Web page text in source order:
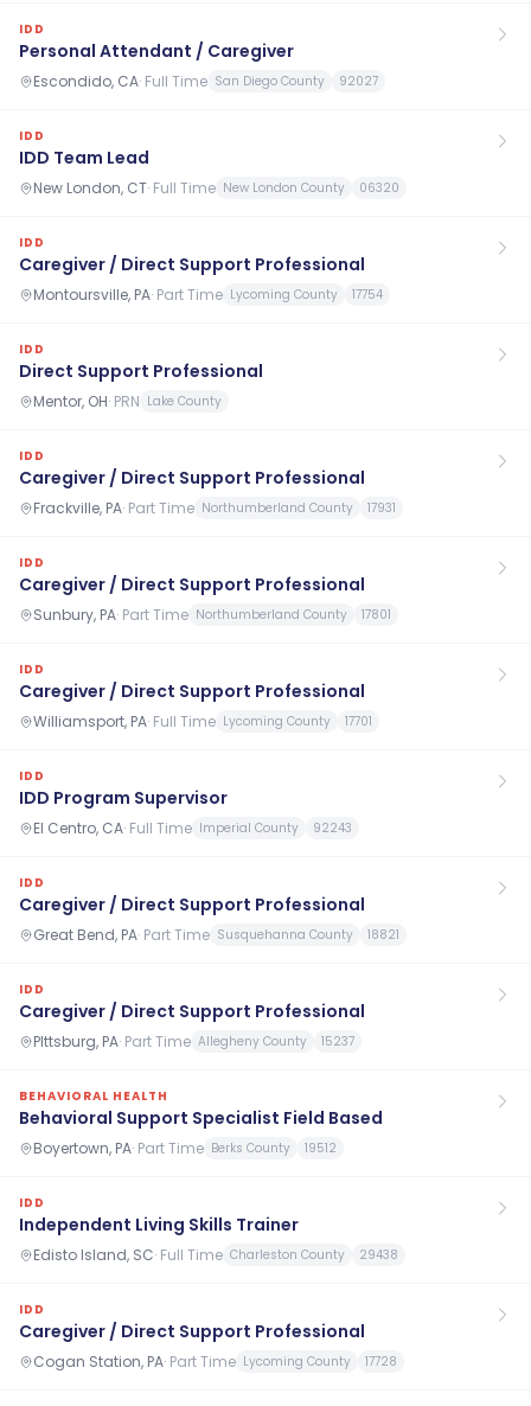
IDD
Personal Attendant / Caregiver
Escondido, CA· Full Time San Diego County 92027
IDD
IDD Team Lead
New London, CT· Full Time New London County 06320
IDD
Caregiver / Direct Support Professional
Montoursville, PA· Part Time Lycoming County 17754
IDD
Direct Support Professional
Mentor, OH· PRN Lake County
IDD
Caregiver / Direct Support Professional
Frackville, PA· Part Time Northumberland County 17931
IDD
Caregiver / Direct Support Professional
Sunbury, PA· Part Time Northumberland County 17801
IDD
Caregiver / Direct Support Professional
Williamsport, PA· Full Time Lycoming County 17701
IDD
IDD Program Supervisor
El Centro, CA· Full Time Imperial County 92243
IDD
Caregiver / Direct Support Professional
Great Bend, PA· Part Time Susquehanna County 18821
IDD
Caregiver / Direct Support Professional
PIttsburg, PA· Part Time Allegheny County 15237
BEHAVIORAL HEALTH
Behavioral Support Specialist Field Based
Boyertown, PA· Part Time Berks County 19512
IDD
Independent Living Skills Trainer
Edisto Island, SC· Full Time Charleston County 29438
IDD
Caregiver / Direct Support Professional
Cogan Station, PA· Part Time Lycoming County 17728